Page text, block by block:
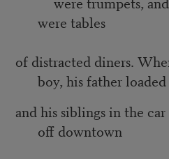
were tables
of distracted diners.
boy, his father
and his siblings in the
off downtown